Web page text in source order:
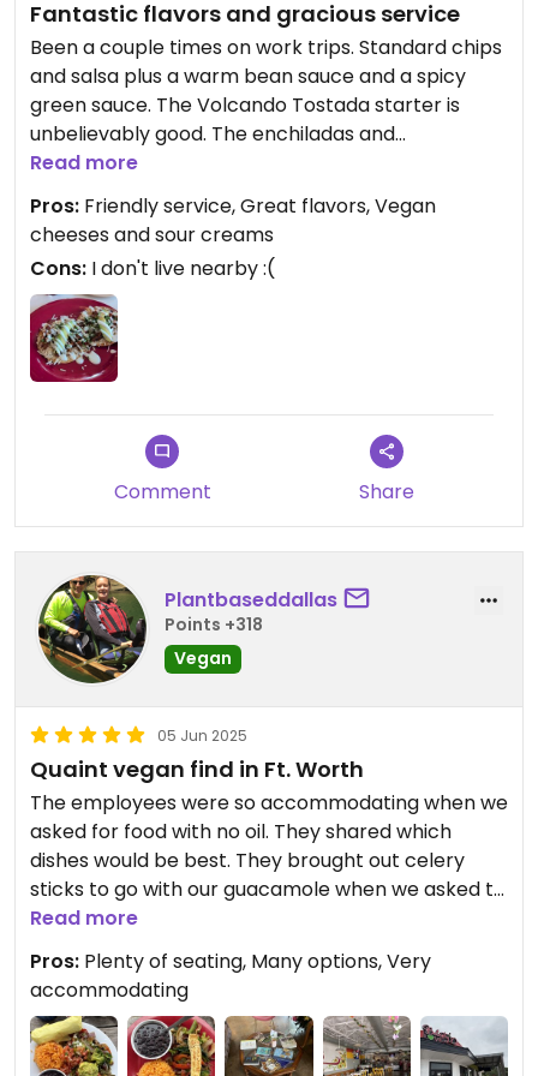
Fantastic flavors and gracious service
Been a couple times on work trips. Standard chips
and salsa plus a warm bean sauce and a spicy
green sauce. The Volcando Tostada starter is
unbelievably good. The enchiladas and
chimichangas were tasty as well as the sides of
beans and rice. Their specialty drinks like the
Hibiscus, Mango, and Pineapple were all very well
balanced, not too sweet. Will save room for a
dessert next time.
Read more
Pros: Friendly service, Great flavors, Vegan
cheeses and sour creams
Cons: I don't live nearby :(
Comment Share
Plantbaseddallas
Points +318
Vegan
05 Jun 2025
Quaint vegan find in Ft. Worth
The employees were so accommodating when we
asked for food with no oil. They shared which
dishes would be best. They brought out celery
sticks to go with our guacamole when we asked to
replace the chips. Food delicious! I ordered Veggie
Fajitas and Pat ordered Veggie Plate, both
basically the same meal. We went at 1:30 on a
Wednesday, no crowds at all.
Updated from previous review on 2025-06-05
Read more
Pros: Plenty of seating, Many options, Very
accommodating